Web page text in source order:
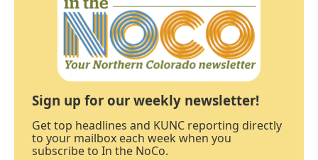
Sign up for our weekly newsletter!
Get top headlines and KUNC reporting directly
to your mailbox each week when you
subscribe to In the NoCo.